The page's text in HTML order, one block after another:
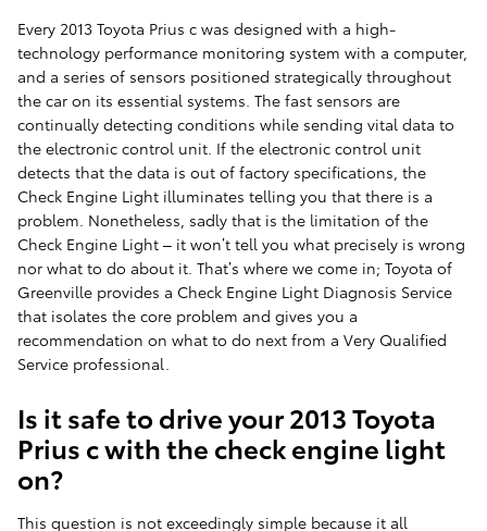
Every 2013 Toyota Prius c was designed with a high-
technology performance monitoring system with a computer,
and a series of sensors positioned strategically throughout
the car on its essential systems. The fast sensors are
continually detecting conditions while sending vital data to
the electronic control unit. If the electronic control unit
detects that the data is out of factory specifications, the
Check Engine Light illuminates telling you that there is a
problem. Nonetheless, sadly that is the limitation of the
Check Engine Light – it won’t tell you what precisely is wrong
nor what to do about it. That’s where we come in; Toyota of
Greenville provides a Check Engine Light Diagnosis Service
that isolates the core problem and gives you a
recommendation on what to do next from a Very Qualified
Service professional.
Is it safe to drive your 2013 Toyota
Prius c with the check engine light
on?
This question is not exceedingly simple because it all